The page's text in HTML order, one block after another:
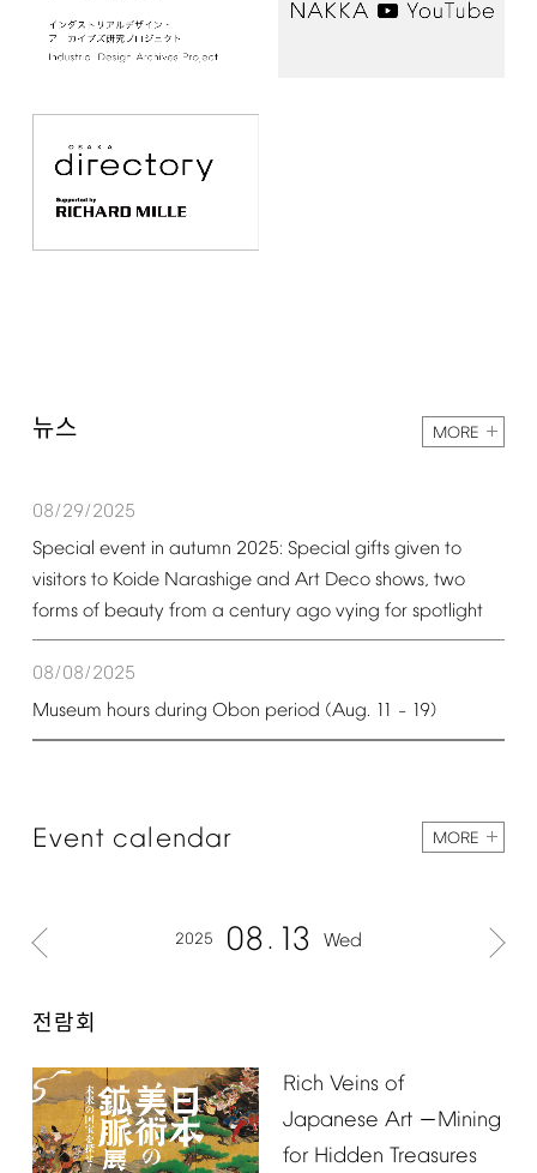
뉴스 MORE
08/29/2025
Special event in autumn 2025: Special gifts given to
visitors to Koide Narashige and Art Deco shows, two
forms of beauty from a century ago vying for spotlight
08/08/2025
Museum hours during Obon period (Aug. 11 – 19)
Event calendar MORE
2025 08 13 Wed
전람회
Rich Veins of
Japanese Art－Mining
for Hidden Treasures